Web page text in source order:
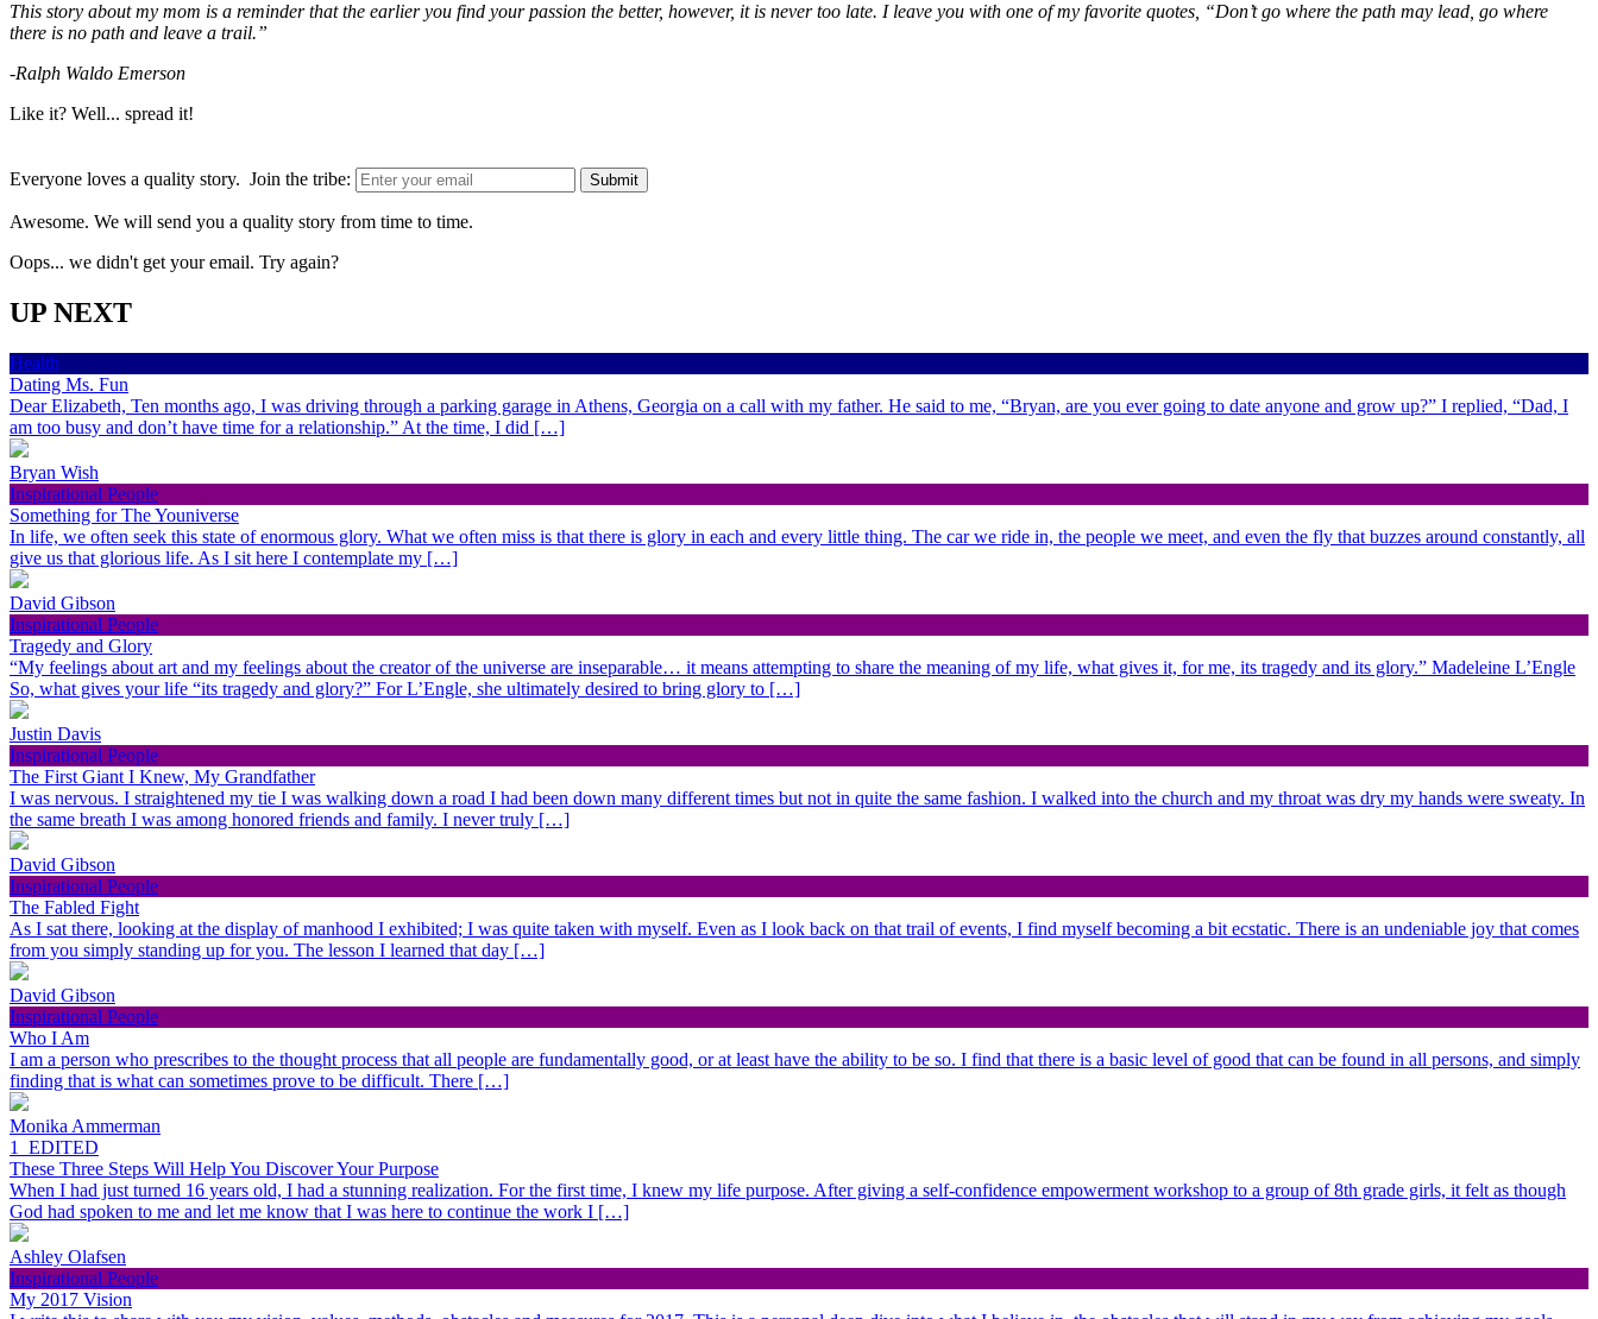
This story about my mom is a reminder that the earlier you find your passion the better, however, it is never too late. I leave you with one of my favorite quotes, “Don’t go where the path may lead, go where
there is no path and leave a trail.”
-Ralph Waldo Emerson
Like it? Well... spread it!
Everyone loves a quality story. Join the tribe:
Awesome. We will send you a quality story from time to time.
Oops... we didn't get your email. Try again?
UP NEXT
Health
Dating Ms. Fun
Dear Elizabeth, Ten months ago, I was driving through a parking garage in Athens, Georgia on a call with my father. He said to me, “Bryan, are you ever going to date anyone and grow up?” I replied, “Dad, I
am too busy and don’t have time for a relationship.” At the time, I did […]
Bryan Wish
Inspirational People
Something for The Youniverse
In life, we often seek this state of enormous glory. What we often miss is that there is glory in each and every little thing. The car we ride in, the people we meet, and even the fly that buzzes around constantly, all
give us that glorious life. As I sit here I contemplate my […]
David Gibson
Inspirational People
Tragedy and Glory
“My feelings about art and my feelings about the creator of the universe are inseparable… it means attempting to share the meaning of my life, what gives it, for me, its tragedy and its glory.” Madeleine L’Engle
So, what gives your life “its tragedy and glory?” For L’Engle, she ultimately desired to bring glory to […]
Justin Davis
Inspirational People
The First Giant I Knew, My Grandfather
I was nervous. I straightened my tie I was walking down a road I had been down many different times but not in quite the same fashion. I walked into the church and my throat was dry my hands were sweaty. In
the same breath I was among honored friends and family. I never truly […]
David Gibson
Inspirational People
The Fabled Fight
As I sat there, looking at the display of manhood I exhibited; I was quite taken with myself. Even as I look back on that trail of events, I find myself becoming a bit ecstatic. There is an undeniable joy that comes
from you simply standing up for you. The lesson I learned that day […]
David Gibson
Inspirational People
Who I Am
I am a person who prescribes to the thought process that all people are fundamentally good, or at least have the ability to be so. I find that there is a basic level of good that can be found in all persons, and simply
finding that is what can sometimes prove to be difficult. There […]
Monika Ammerman
1_EDITED
These Three Steps Will Help You Discover Your Purpose
When I had just turned 16 years old, I had a stunning realization. For the first time, I knew my life purpose. After giving a self-confidence empowerment workshop to a group of 8th grade girls, it felt as though
God had spoken to me and let me know that I was here to continue the work I […]
Ashley Olafsen
Inspirational People
My 2017 Vision